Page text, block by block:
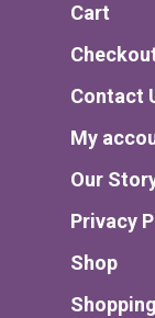
Cart
Contact
My
Our
Privacy
Shop